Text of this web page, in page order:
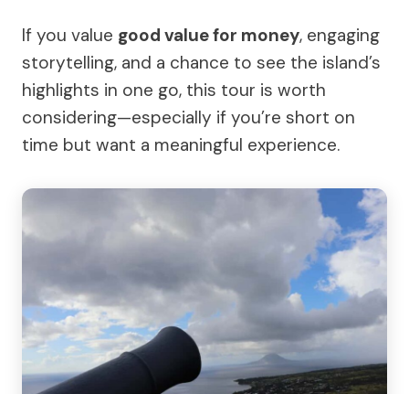
If you value good value for money, engaging
storytelling, and a chance to see the island’s
highlights in one go, this tour is worth
considering—especially if you’re short on
time but want a meaningful experience.